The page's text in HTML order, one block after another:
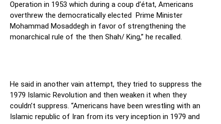
Operation in 1953 which during a coup d’état, Americans
overthrew the democratically elected Prime Minister
Mohammad Mosaddegh in favor of strengthening the
monarchical rule of the then Shah/ King,” he recalled.
He said in another vain attempt, they tried to suppress the
1979 Islamic Revolution and then weaken it when they
couldn’t suppress. “Americans have been wrestling with an
Islamic republic of Iran from its very inception in 1979 and